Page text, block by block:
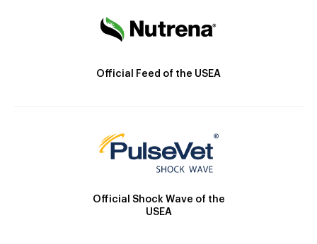
Official Feed of the USEA
Official Shock Wave of the
USEA